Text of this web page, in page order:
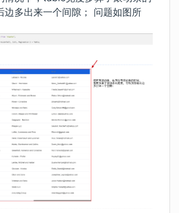
边多出来一个间隙； 问题如图所